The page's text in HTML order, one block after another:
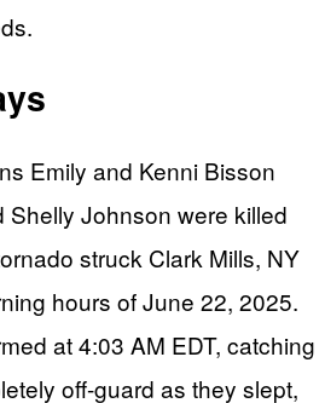
Emily and Kenni Bisson
Shelly Johnson were killed
struck Clark Mills, NY
hours of June 22, 2025.
at 4:03 AM EDT, catching
off-guard as they slept,